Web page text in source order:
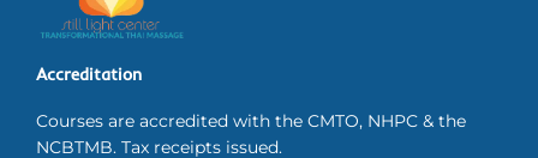
Accreditation
Courses are accredited with the CMTO, NHPC & the
NCBTMB. Tax receipts issued.